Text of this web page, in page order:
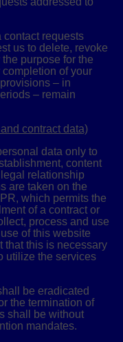
contact requests
us to delete, revoke
purpose for the
of your
– in
– remain
contract data)
data only to
content
relationship
are taken on the
, which permits the
of a contract or
process and use
of this website
that this is necessary
utilize the services
be eradicated
the termination of
shall be without
mandates.